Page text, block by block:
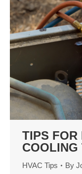
TIPS FOR
COOLING
HVAC Tips By